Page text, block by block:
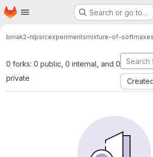
Skip to main content
Homepage Search or go to…
bmak2-nlpsrcexperimentsmixture-of-softmaxes
0 forks: 0 public, 0 internal, and 0
private